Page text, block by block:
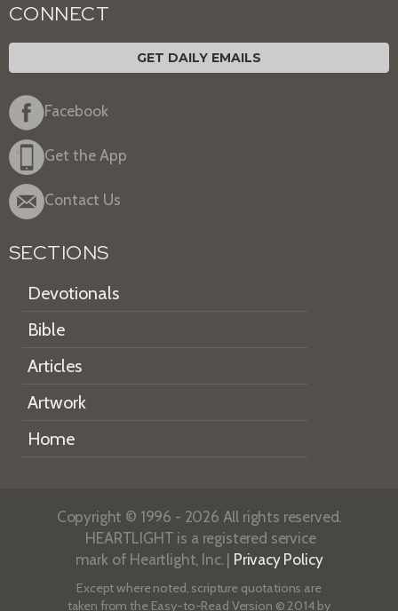
CONNECT
GET DAILY EMAILS
Facebook
Get the App
Contact Us
SECTIONS
Devotionals
Bible
Articles
Artwork
Home
Copyright © 1996 - 2026 All rights reserved.
HEARTLIGHT is a registered service
mark of Heartlight, Inc. | Privacy Policy
Except where noted, scripture quotations are
taken from the Easy-to-Read Version © 2014 by